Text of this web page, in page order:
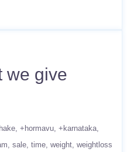
we give
+hormavu +karnataka
sale time weight weightloss